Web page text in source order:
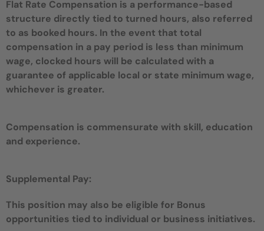
Flat Rate Compensation is a performance-based
structure directly tied to turned hours, also referred
to as booked hours. In the event that total
compensation in a pay period is less than minimum
wage, clocked hours will be calculated with a
guarantee of applicable local or state minimum wage,
whichever is greater.
Compensation is commensurate with skill, education
and experience.
Supplemental Pay:
This position may also be eligible for Bonus
opportunities tied to individual or business initiatives.